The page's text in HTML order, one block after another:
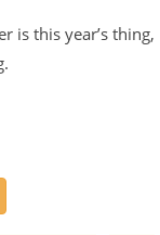
is this year’s thing,